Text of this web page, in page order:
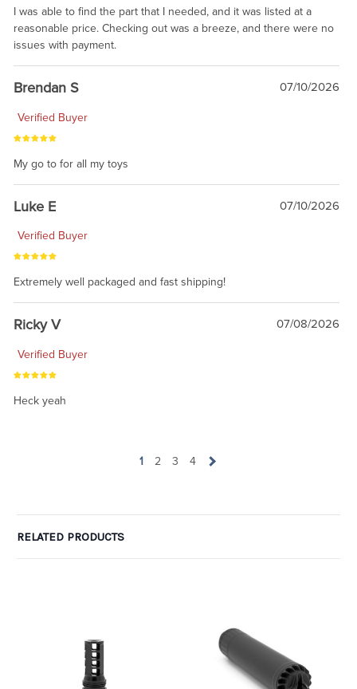
I was able to find the part that I needed, and it was listed at a
reasonable price. Checking out was a breeze, and there were no
issues with payment.
Brendan S 07/10/2026
Verified Buyer
My go to for all my toys
Luke E 07/10/2026
Verified Buyer
Extremely well packaged and fast shipping!
Ricky V 07/08/2026
Verified Buyer
Heck yeah
1 2 3 4
RELATED PRODUCTS